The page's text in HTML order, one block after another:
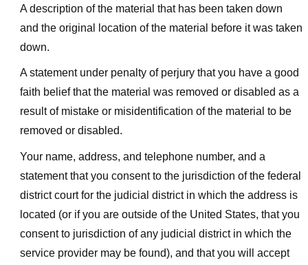
A description of the material that has been taken down
and the original location of the material before it was taken
down.
A statement under penalty of perjury that you have a good
faith belief that the material was removed or disabled as a
result of mistake or misidentification of the material to be
removed or disabled.
Your name, address, and telephone number, and a
statement that you consent to the jurisdiction of the federal
district court for the judicial district in which the address is
located (or if you are outside of the United States, that you
consent to jurisdiction of any judicial district in which the
service provider may be found), and that you will accept